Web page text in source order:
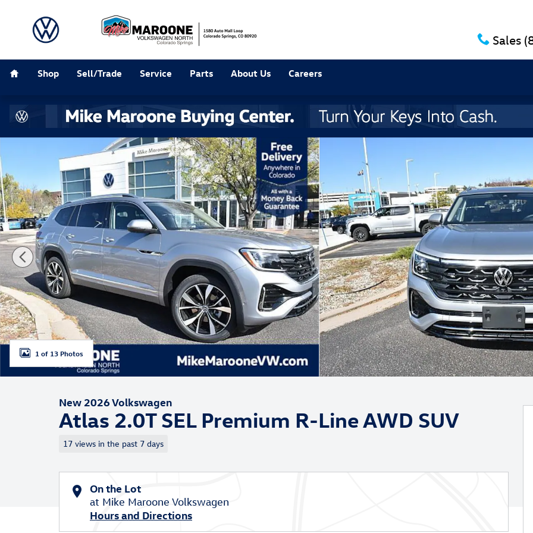
Sales
Shop Sell/Trade Service Parts About Us Careers
New 2026 Volkswagen Atlas 2.0T SEL Premium R-Line SUV Photo 1 of 13
1 of 13 Photos
New 2026 Volkswagen
Atlas 2.0T SEL Premium R-Line AWD SUV
17 views in the past 7 days
On the Lot
at Mike Maroone Volkswagen
Hours and Directions